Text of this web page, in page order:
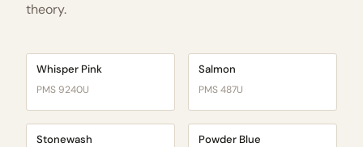
theory.
Whisper Pink
PMS 9240U
Salmon
PMS 487U
Stonewash Powder Blue